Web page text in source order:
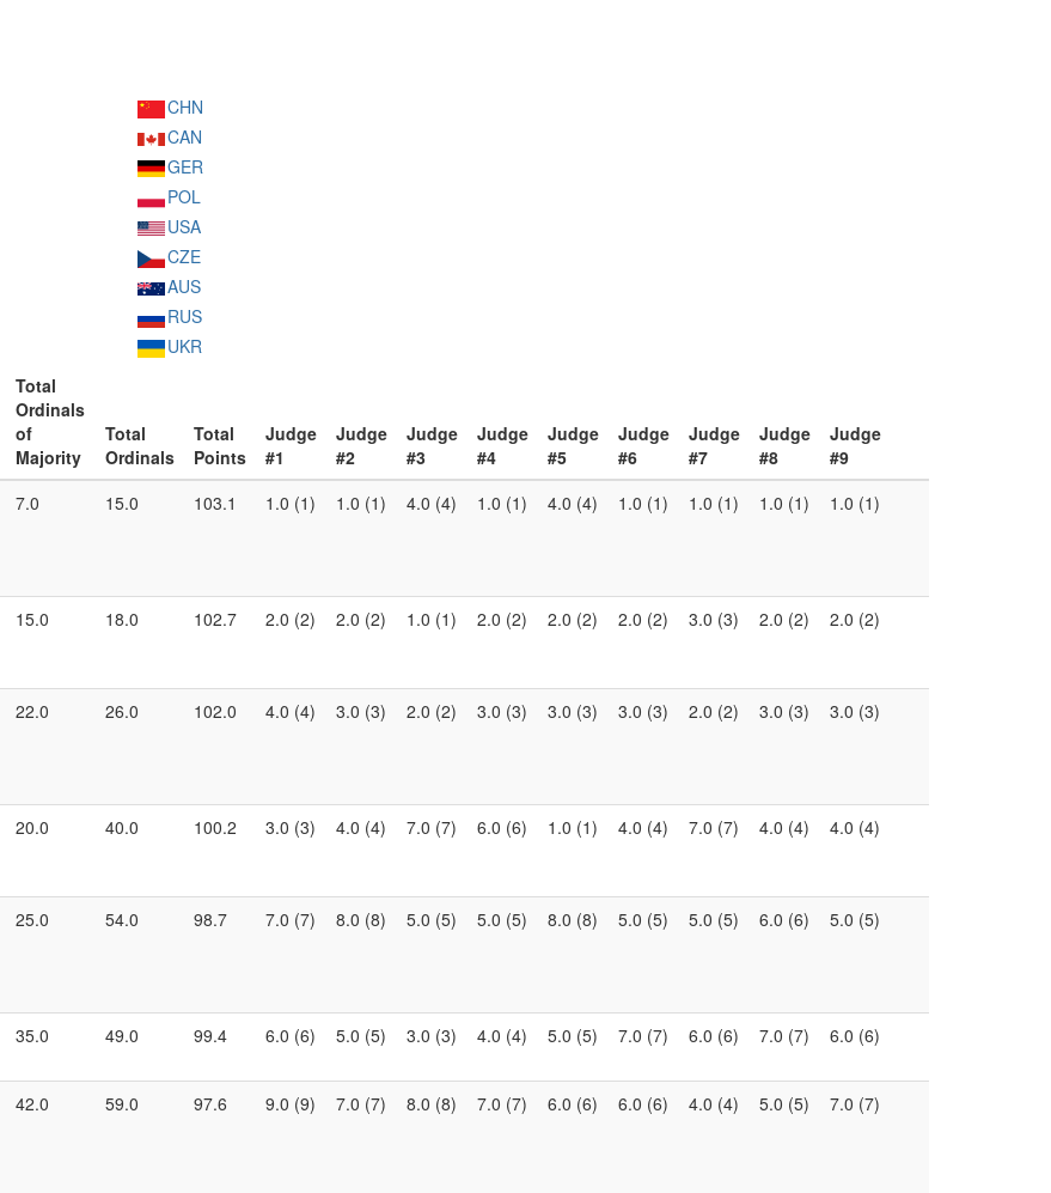
CHN
CAN
GER
POL
USA
CZE
AUS
RUS
UKR
Total
Ordinals
of
Majority
Total
Ordinals
Total
Points
Judge
#1
Judge
#2
Judge
#3
Judge
#4
Judge
#5
Judge
#6
Judge
#7
Judge
#8
Judge
#9
7.0 15.0 103.1 1.0 (1) 1.0 (1) 4.0 (4) 1.0 (1) 4.0 (4) 1.0 (1) 1.0 (1) 1.0 (1) 1.0 (1)
15.0 18.0 102.7 2.0 (2) 2.0 (2) 1.0 (1) 2.0 (2) 2.0 (2) 2.0 (2) 3.0 (3) 2.0 (2) 2.0 (2)
22.0 26.0 102.0 4.0 (4) 3.0 (3) 2.0 (2) 3.0 (3) 3.0 (3) 3.0 (3) 2.0 (2) 3.0 (3) 3.0 (3)
20.0 40.0 100.2 3.0 (3) 4.0 (4) 7.0 (7) 6.0 (6) 1.0 (1) 4.0 (4) 7.0 (7) 4.0 (4) 4.0 (4)
25.0 54.0 98.7 7.0 (7) 8.0 (8) 5.0 (5) 5.0 (5) 8.0 (8) 5.0 (5) 5.0 (5) 6.0 (6) 5.0 (5)
35.0 49.0 99.4 6.0 (6) 5.0 (5) 3.0 (3) 4.0 (4) 5.0 (5) 7.0 (7) 6.0 (6) 7.0 (7) 6.0 (6)
42.0 59.0 97.6 9.0 (9) 7.0 (7) 8.0 (8) 7.0 (7) 6.0 (6) 6.0 (6) 4.0 (4) 5.0 (5) 7.0 (7)